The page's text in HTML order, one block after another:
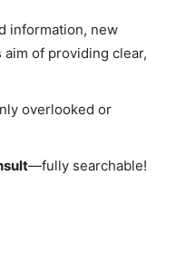
information, new
of providing clear,
overlooked or
―fully searchable!